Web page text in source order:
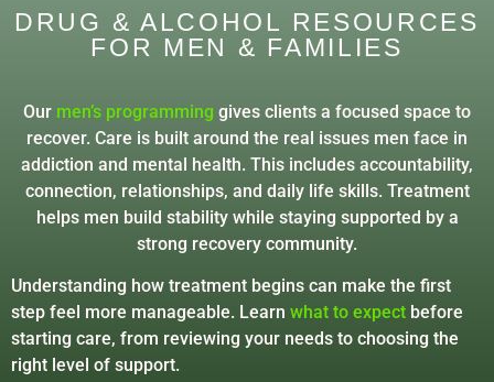
DRUG & ALCOHOL RESOURCES
FOR MEN & FAMILIES
Our men’s programming gives clients a focused space to
recover. Care is built around the real issues men face in
addiction and mental health. This includes accountability,
connection, relationships, and daily life skills. Treatment
helps men build stability while staying supported by a
strong recovery community.
Understanding how treatment begins can make the first
step feel more manageable. Learn what to expect before
starting care, from reviewing your needs to choosing the
right level of support.